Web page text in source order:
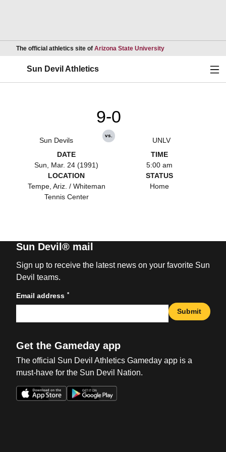
The official athletics site of Arizona State UniversityOpens in a new
Sun Devil Athletics
Sun Devils
9-0
vs.
UNLV
DATE
Sun, Mar. 24 (1991)
TIME
5:00 am
LOCATION
Tempe, Ariz. / Whiteman
Tennis Center
STATUS
Home
Sun Devil® mail
Sign up to receive the latest news on your favorite Sun
Devil teams.
Email address *
Submit
Get the Gameday app
The official Sun Devil Athletics Gameday app is a
must-have for the Sun Devil Nation.